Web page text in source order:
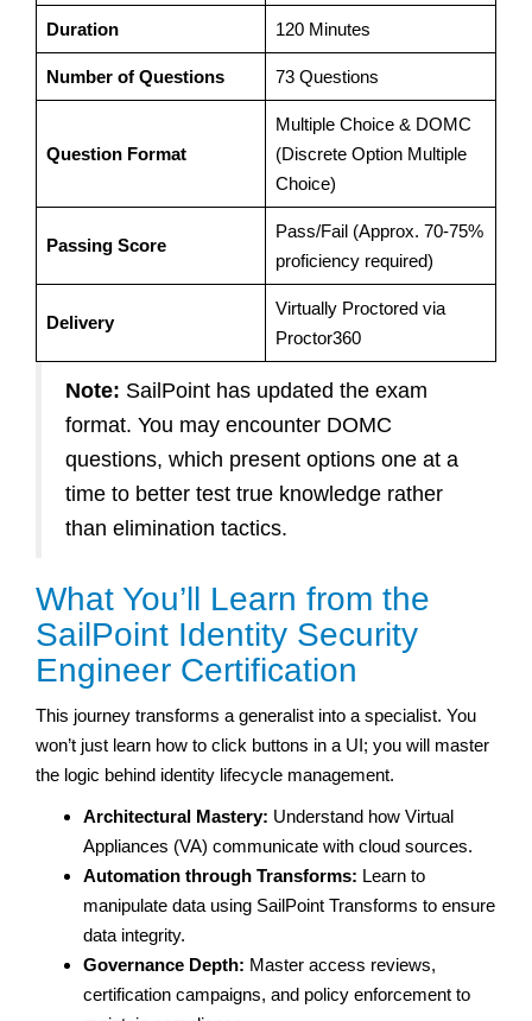
Duration 120 Minutes
Number of Questions 73 Questions
Question Format
Multiple Choice & DOMC
(Discrete Option Multiple
Choice)
Passing Score
Pass/Fail (Approx. 70-75%
proficiency required)
Delivery
Virtually Proctored via
Proctor360
Note: SailPoint has updated the exam
format. You may encounter DOMC
questions, which present options one at a
time to better test true knowledge rather
than elimination tactics.
What You’ll Learn from the
SailPoint Identity Security
Engineer Certification
This journey transforms a generalist into a specialist. You
won’t just learn how to click buttons in a UI; you will master
the logic behind identity lifecycle management.
Architectural Mastery: Understand how Virtual
Appliances (VA) communicate with cloud sources.
Automation through Transforms: Learn to
manipulate data using SailPoint Transforms to ensure
data integrity.
Governance Depth: Master access reviews,
certification campaigns, and policy enforcement to